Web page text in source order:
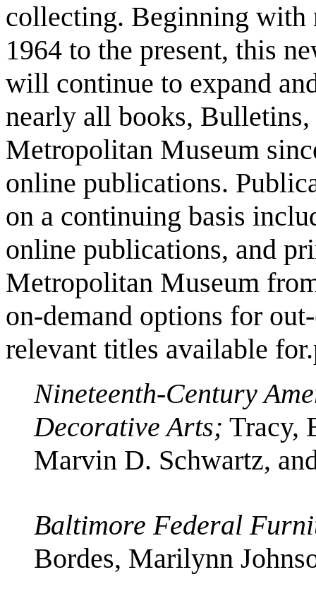
collecting. Beginning with
1964 to the present, this
will continue to expand
nearly all books,
Metropolitan Museum
online publications.
on a continuing basis
online publications, and
Metropolitan Museum
on-demand options for
relevant titles available
Nineteenth-Century
Decorative Arts; Tracy,
Marvin D. Schwartz,
Baltimore Federal
Bordes, Marilynn